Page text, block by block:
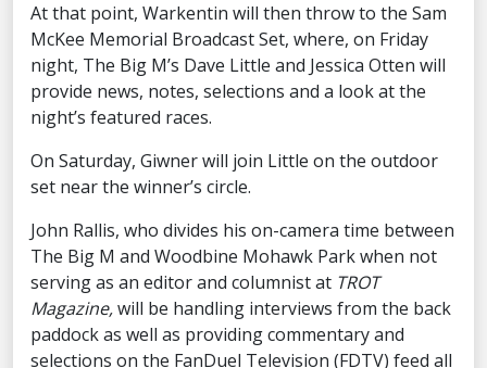
At that point, Warkentin will then throw to the Sam
McKee Memorial Broadcast Set, where, on Friday
night, The Big M’s Dave Little and Jessica Otten will
provide news, notes, selections and a look at the
night’s featured races.
On Saturday, Giwner will join Little on the outdoor
set near the winner’s circle.
John Rallis, who divides his on-camera time between
The Big M and Woodbine Mohawk Park when not
serving as an editor and columnist at TROT
Magazine,will be handling interviews from the back
paddock as well as providing commentary and
selections on the FanDuel Television (FDTV) feed all